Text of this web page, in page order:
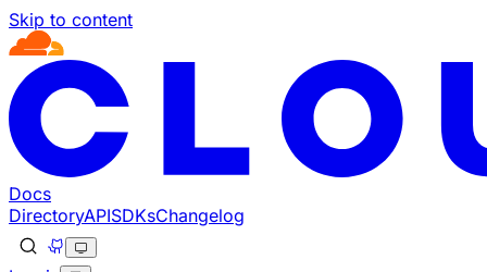
Skip to content
Documentation Index
Fetch the complete documentation index at: https://
Use this file to discover all available pages before
Docs
DirectoryAPISDKsChangelog